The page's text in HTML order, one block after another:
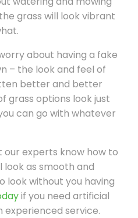
grass will look vibrant
about having a fake
– the look and feel of
better and better
grass options look just
can go with whatever
our experts know how to
look as smooth and
look without you having
if you need artificial
service.